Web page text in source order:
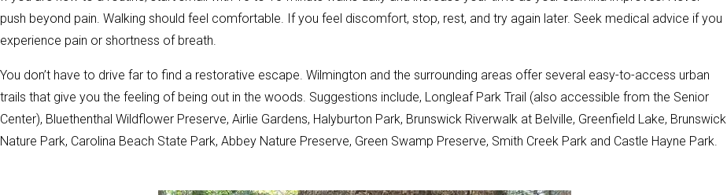
push beyond pain. Walking should feel comfortable. If you feel discomfort, stop, rest, and try again later. Seek medical advice if you
experience pain or shortness of breath.
You don’t have to drive far to find a restorative escape. Wilmington and the surrounding areas offer several easy-to-access urban
trails that give you the feeling of being out in the woods. Suggestions include, Longleaf Park Trail (also accessible from the Senior
Center), Bluethenthal Wildflower Preserve, Airlie Gardens, Halyburton Park, Brunswick Riverwalk at Belville, Greenfield Lake, Brunswick
Nature Park, Carolina Beach State Park, Abbey Nature Preserve, Green Swamp Preserve, Smith Creek Park and Castle Hayne Park.